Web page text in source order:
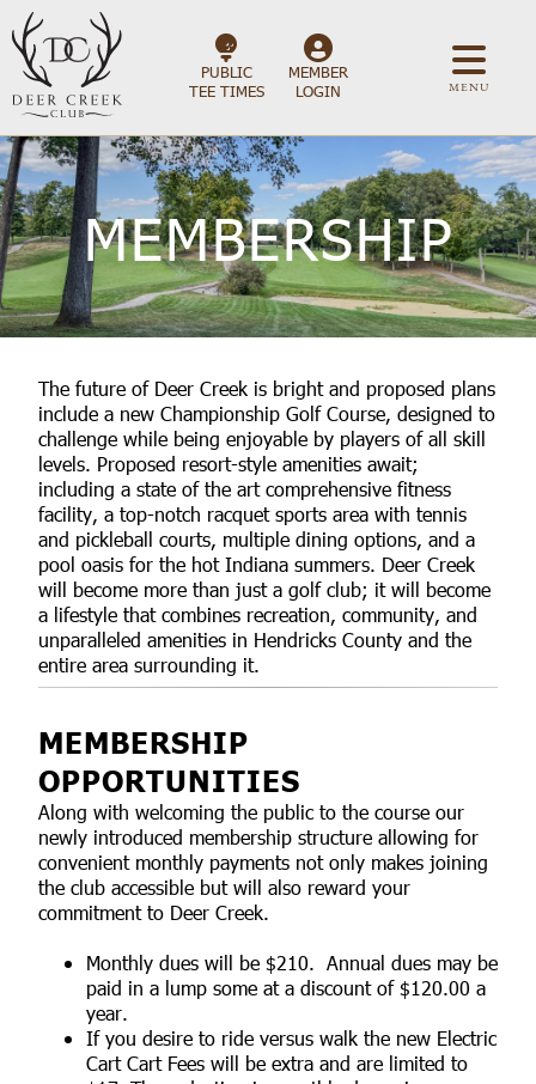
PUBLIC
TEE TIMES
MEMBER
LOGIN
MENU
MEMBERSHIP
The future of Deer Creek is bright and proposed plans
include a new Championship Golf Course, designed to
challenge while being enjoyable by players of all skill
levels. Proposed resort-style amenities await;
including a state of the art comprehensive fitness
facility, a top-notch racquet sports area with tennis
and pickleball courts, multiple dining options, and a
pool oasis for the hot Indiana summers. Deer Creek
will become more than just a golf club; it will become
a lifestyle that combines recreation, community, and
unparalleled amenities in Hendricks County and the
entire area surrounding it.
MEMBERSHIP
OPPORTUNITIES
Along with welcoming the public to the course our
newly introduced membership structure allowing for
convenient monthly payments not only makes joining
the club accessible but will also reward your
commitment to Deer Creek.
Monthly dues will be $210. Annual dues may be
paid in a lump some at a discount of $120.00 a
year.
If you desire to ride versus walk the new Electric
Cart Cart Fees will be extra and are limited to